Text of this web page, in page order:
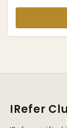
IRefer